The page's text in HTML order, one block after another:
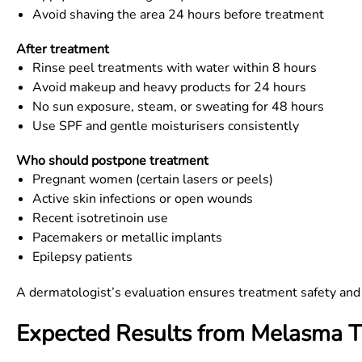
Avoid shaving the area 24 hours before treatment
After treatment
Rinse peel treatments with water within 8 hours
Avoid makeup and heavy products for 24 hours
No sun exposure, steam, or sweating for 48 hours
Use SPF and gentle moisturisers consistently
Who should postpone treatment
Pregnant women (certain lasers or peels)
Active skin infections or open wounds
Recent isotretinoin use
Pacemakers or metallic implants
Epilepsy patients
A dermatologist’s evaluation ensures treatment safety
Expected Results from Melasma